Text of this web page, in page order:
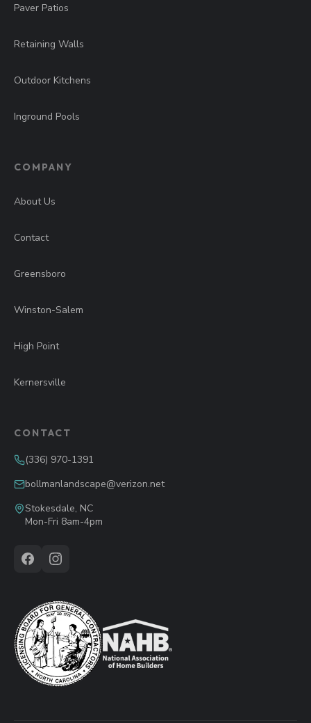
Paver Patios
Retaining Walls
Outdoor Kitchens
Inground Pools
COMPANY
About Us
Contact
Greensboro
Winston-Salem
High Point
Kernersville
CONTACT
(336) 970-1391
bollmanlandscape@verizon.net
Stokesdale, NC
Mon-Fri 8am-4pm